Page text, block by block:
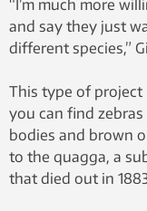
“I’m much more
and say they just
different species,”
This type of project
you can find
bodies and brown
to the quagga, a
that died out in